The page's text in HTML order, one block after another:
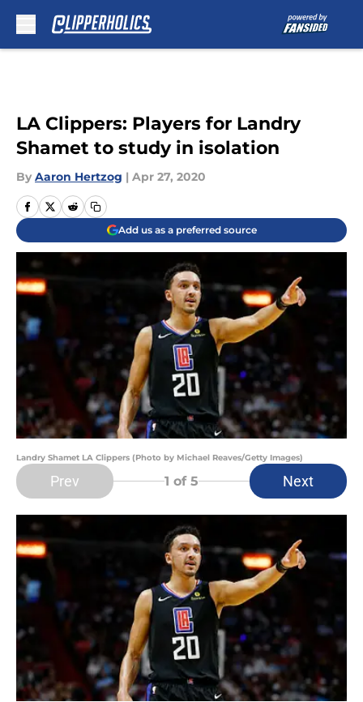
LA Clippers: Players for Landry
Shamet to study in isolation
By Aaron Hertzog | Apr 27, 2020
Add us as a preferred source
Landry Shamet LA Clippers (Photo by Michael Reaves/Getty Images)
Prev 1 of 5 Next